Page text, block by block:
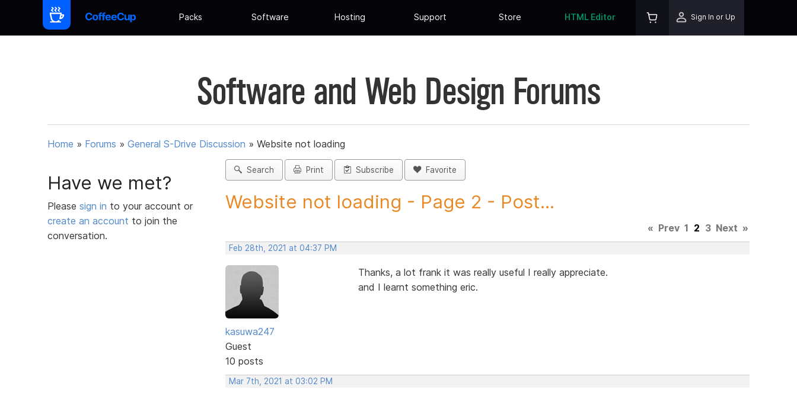
Packs Software Hosting Support Store HTML Editor Sign In or Up
Software and Web Design Forums
Home » Forums » General S-Drive Discussion » Website not loading
Have we met?
Please sign in to your account or
create an account to join the
conversation.
Search Print Subscribe Favorite
Website not loading - Page 2 - Post...
« Prev 1 2 3 Next »
Feb 28th, 2021 at 04:37 PM
kasuwa247
Guest
10 posts
Thanks, a lot frank it was really useful I really appreciate.
and I learnt something eric.
Mar 7th, 2021 at 03:02 PM